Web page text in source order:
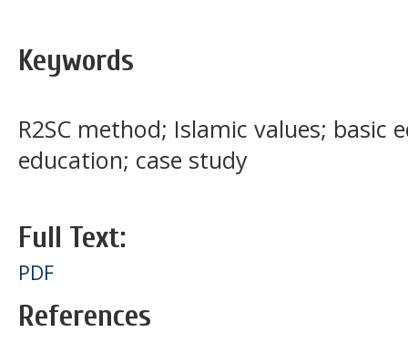
Keywords
R2SC method; Islamic values; basic
education; case study
Full Text:
PDF
References